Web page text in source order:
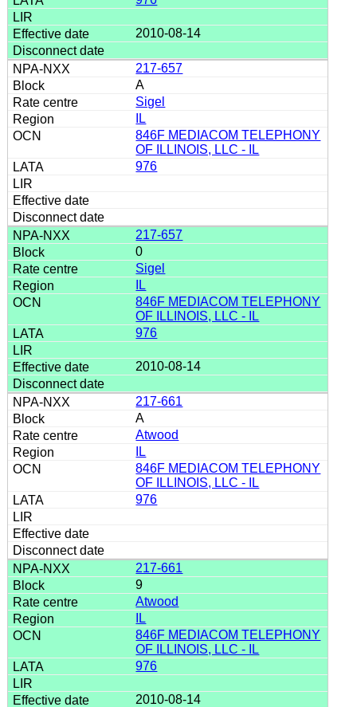
2010-08-14
217-657
A
Sigel
IL
846F MEDIACOM TELEPHONY
OF ILLINOIS, LLC - IL
976
217-657
0
Sigel
IL
846F MEDIACOM TELEPHONY
OF ILLINOIS, LLC - IL
976
2010-08-14
217-661
A
Atwood
IL
846F MEDIACOM TELEPHONY
OF ILLINOIS, LLC - IL
976
217-661
9
Atwood
IL
846F MEDIACOM TELEPHONY
OF ILLINOIS, LLC - IL
976
2010-08-14